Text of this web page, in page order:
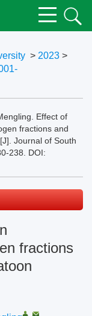
> 2023 >
Effect of
fractions and
Journal of South
238.
DOI:
fractions